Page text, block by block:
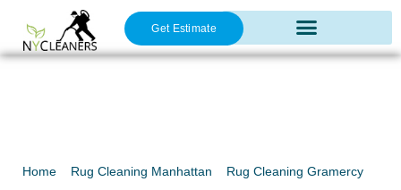
Get Estimate
Home Rug Cleaning Manhattan Rug Cleaning Gramercy